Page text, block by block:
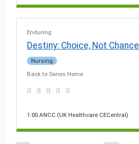
Enduring
Destiny: Choice, Not Chance
Nursing
Back to Series Home
1.00 ANCC (UK Healthcare CECentral)